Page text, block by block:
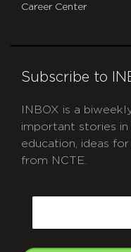
Career Center
Subscribe to
INBOX is a
important stories in
education, ideas
from NCTE.